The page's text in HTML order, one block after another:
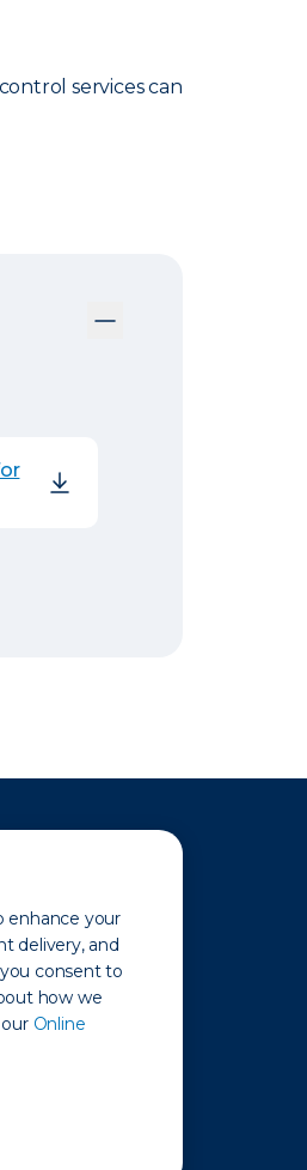
enhance your
delivery, and
consent to
how we
Online
services can